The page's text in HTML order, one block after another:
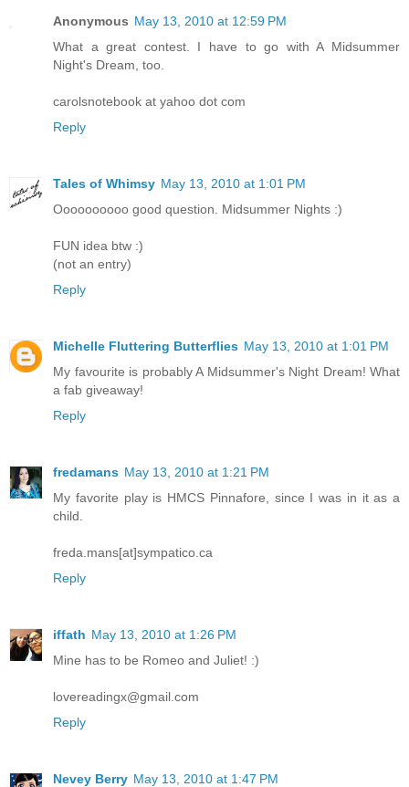
Anonymous May 13, 2010 at 12:59 PM
What a great contest. I have to go with A Midsummer
Night's Dream, too.
carolsnotebook at yahoo dot com
Reply
Tales of Whimsy May 13, 2010 at 1:01 PM
Oooooooooo good question. Midsummer Nights :)
FUN idea btw :)
(not an entry)
Reply
Michelle Fluttering Butterflies May 13, 2010 at 1:01 PM
My favourite is probably A Midsummer's Night Dream! What
a fab giveaway!
Reply
fredamans May 13, 2010 at 1:21 PM
My favorite play is HMCS Pinnafore, since I was in it as a
child.
freda.mans[at]sympatico.ca
Reply
iffath May 13, 2010 at 1:26 PM
Mine has to be Romeo and Juliet! :)
lovereadingx@gmail.com
Reply
Nevey Berry May 13, 2010 at 1:47 PM